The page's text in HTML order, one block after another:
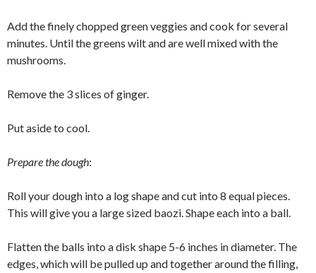
Add the finely chopped green veggies and cook for several
minutes. Until the greens wilt and are well mixed with the
mushrooms.
Remove the 3 slices of ginger.
Put aside to cool.
Prepare the dough:
Roll your dough into a log shape and cut into 8 equal pieces.
This will give you a large sized baozi. Shape each into a ball.
Flatten the balls into a disk shape 5-6 inches in diameter. The
edges, which will be pulled up and together around the filling,